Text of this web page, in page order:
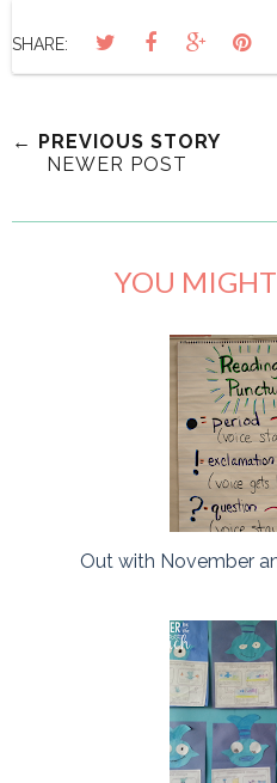
SHARE:
← PREVIOUS STORY
NEWER POST
YOU
Out with November